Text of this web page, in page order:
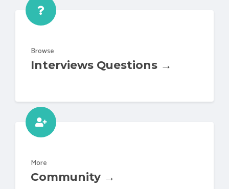
Browse
Interviews Questions →
More
Community →